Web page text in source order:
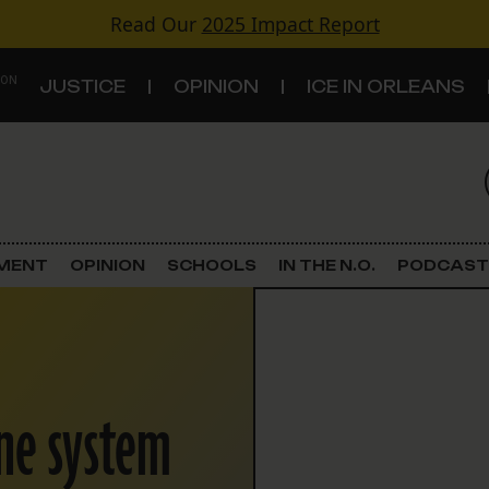
Read Our 2025 Impact Report
JUSTICE OPINION ICE IN ORLEANS
Criminal Justice
Schools
OPINION SCHOOLS IN THE N.O. PODCAST
system